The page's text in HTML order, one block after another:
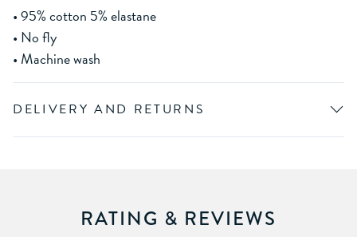
• 95% cotton 5% elastane
• No fly
• Machine wash
DELIVERY AND RETURNS
RATING & REVIEWS